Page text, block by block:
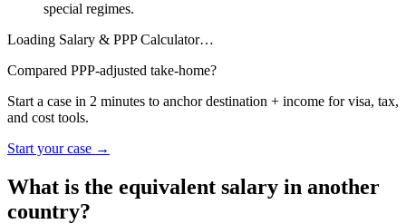
special regimes.
Loading Salary & PPP Calculator…
Compared PPP-adjusted take-home?
Start a case in 2 minutes to anchor destination + income for visa, tax,
and cost tools.
Start your case →
What is the equivalent salary in another
country?